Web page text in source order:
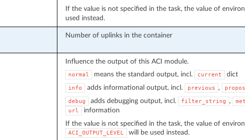
If the value is not specified in the task, the value of
used instead.
Number of uplinks in the container
Influence the output of this ACI module.
normal means the standard output, incl. current dict
info adds informational output, incl. previous ,
debug adds debugging output, incl. filter_string ,
url
information
If the value is not specified in the task, the value of
ACI_OUTPUT_LEVEL
will be used instead.